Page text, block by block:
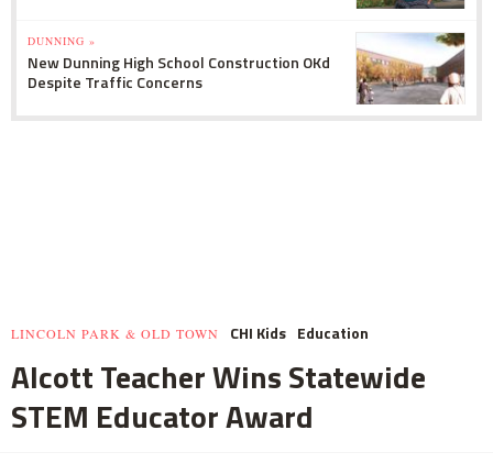
DUNNING »
New Dunning High School Construction OKd
Despite Traffic Concerns
LINCOLN PARK & OLD TOWN CHI Kids Education
Alcott Teacher Wins Statewide
STEM Educator Award